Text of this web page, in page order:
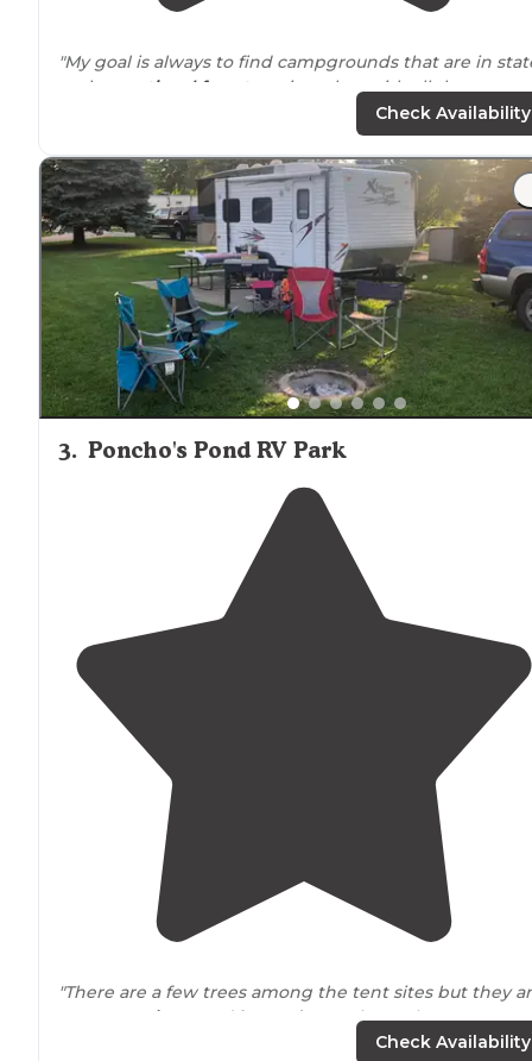
"My goal is always to find campgrounds that are in
park or
national forest settings, but with all the
campground."
"They offerfull hookupsas well as 30 &50 ampservice.
Nice shower and bathroomfacilities, coin laundry,
and campstore."
Check Availability
3. Poncho's Pond RV Park
"There are a few trees among the tent sites but they
private and located
the garbage
dumpsters/recycle bins and on a mainexit
Check Availability